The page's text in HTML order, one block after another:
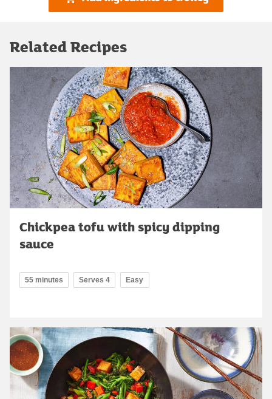
Related Recipes
Chickpea tofu with spicy dipping
sauce
55 minutes Serves 4 Easy